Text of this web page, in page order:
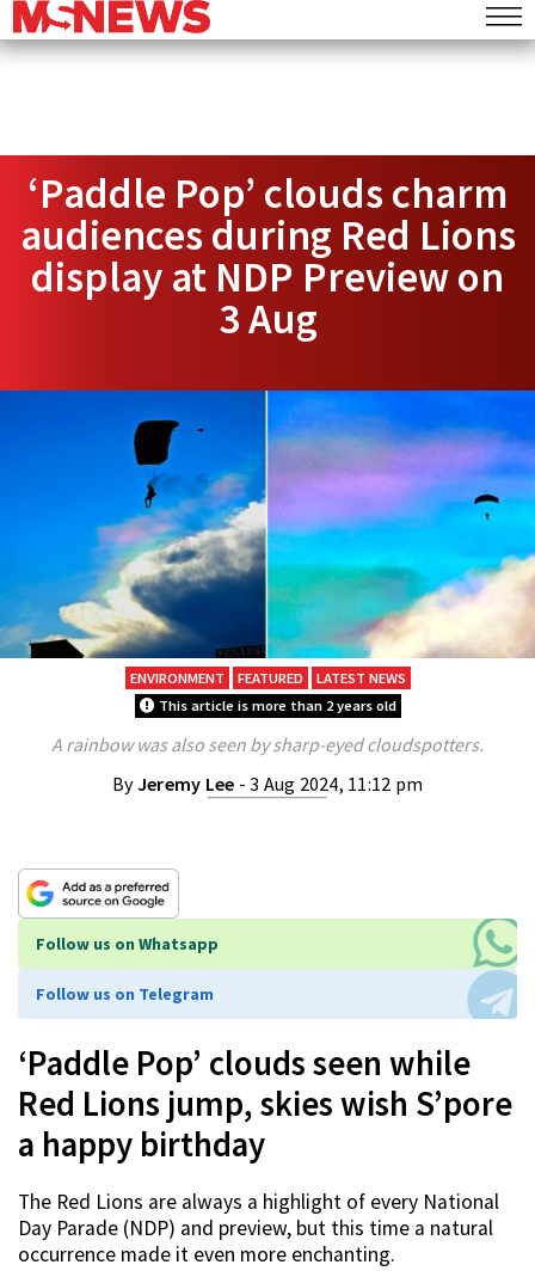
‘Paddle Pop’ clouds charm
audiences during Red Lions
display at NDP Preview on
3 Aug
ENVIRONMENT FEATURED
LATEST NEWS
This article is more than 2 years old
A rainbow was also seen by sharp-eyed cloudspotters.
ByJeremy Lee - 3 Aug 2024, 11:12 pm
Follow us on Whatsapp
Follow us on Telegram
‘Paddle Pop’ clouds seen while
Red Lions jump, skies wish S’pore
a happy birthday
The Red Lions are always a highlight of every National
Day Parade (NDP) and preview, but this time a natural
occurrence made it even more enchanting.